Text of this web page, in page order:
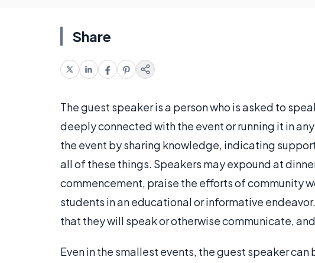
Share
The guest speaker is a person who is asked to
deeply connected with the event or running it in
the event by sharing knowledge, indicating
all of these things. Speakers may expound at
commencement, praise the efforts of community
students in an educational or informative
that they will speak or otherwise communicate,
Even in the smallest events, the guest speaker